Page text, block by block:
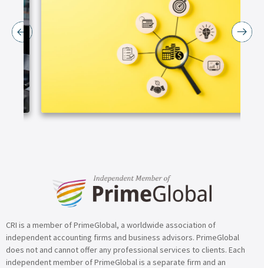
ARTICLE
CRI is a member of PrimeGlobal, a worldwide association of
independent accounting firms and business advisors. PrimeGlobal
does not and cannot offer any professional services to clients. Each
independent member of PrimeGlobal is a separate firm and an